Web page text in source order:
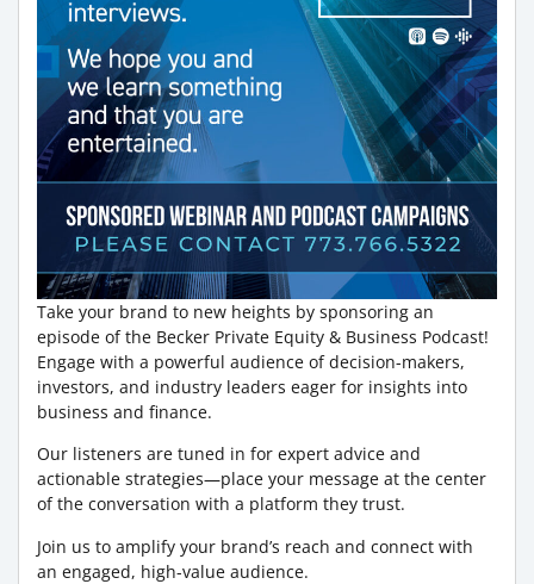
Take your brand to new heights by sponsoring an
episode of the Becker Private Equity & Business Podcast!
Engage with a powerful audience of decision-makers,
investors, and industry leaders eager for insights into
business and finance.
Our listeners are tuned in for expert advice and
actionable strategies—place your message at the center
of the conversation with a platform they trust.
Join us to amplify your brand’s reach and connect with
an engaged, high-value audience.